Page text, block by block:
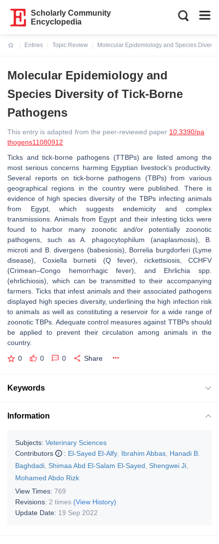
Scholarly Community
Encyclopedia
Entries
Topic Review
Molecular Epidemiology and Species
Molecular Epidemiology and
Species Diversity of Tick-Borne
Pathogens
This entry is adapted from the peer-reviewed paper 10.3390/pa
thogens11080912
Ticks and tick-borne pathogens (TTBPs) are listed among the
most serious concerns harming Egyptian livestock’s productivity.
Several reports on tick-borne pathogens (TBPs) from various
geographical regions in the country were published. There is
evidence of high species diversity of the TBPs infecting animals
from Egypt, which suggests endemicity and complex
transmissions. Animals from Egypt and their infesting ticks were
found to harbor many zoonotic and/or potentially zoonotic
pathogens, such as A. phagocytophilum (anaplasmosis), B.
microti and B. divergens (babesiosis), Borrelia burgdorferi(Lyme
disease), Coxiella burnetii (Q fever), rickettsiosis, CCHFV
(Crimean–Congo hemorrhagic fever), and Ehrlichia spp.
(ehrlichiosis), which can be transmitted to their accompanying
farmers. Ticks that infest animals and their associated pathogens
displayed high species diversity, underlining the high infection risk
to animals as well as constituting a reservoir for a wide range of
zoonotic TBPs. Adequate control measures against TTBPs should
be applied to prevent their circulation among animals in the
country.
0 0 0 Share
Keywords
Information
Subjects: Veterinary Sciences
Contributors
: El-Sayed El-Alfy Ibrahim Abbas Hanadi B.
Baghdadi Shimaa Abd El-Salam El-Sayed Shengwei Ji
Mohamed Abdo Rizk
View Times: 769
Revisions: 2 times (View History)
Update Date: 19 Sep 2022